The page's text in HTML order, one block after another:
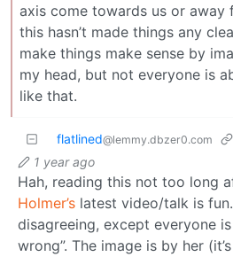
axis come towards us or away
this hasn’t made things any
make things make sense by
my head, but not everyone is
like that.
flatlined@lemmy.dbzer0.com
1 year ago
Hah, reading this not too long
Holmer’s latest video/talk is
disagreeing, except everyone
wrong”. The image is by her